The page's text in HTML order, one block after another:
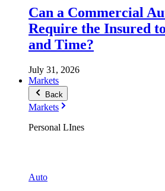
Can a Commercial
Require the Insured
and Time?
July 31, 2026
Markets
Back
Markets
Personal LInes
Auto